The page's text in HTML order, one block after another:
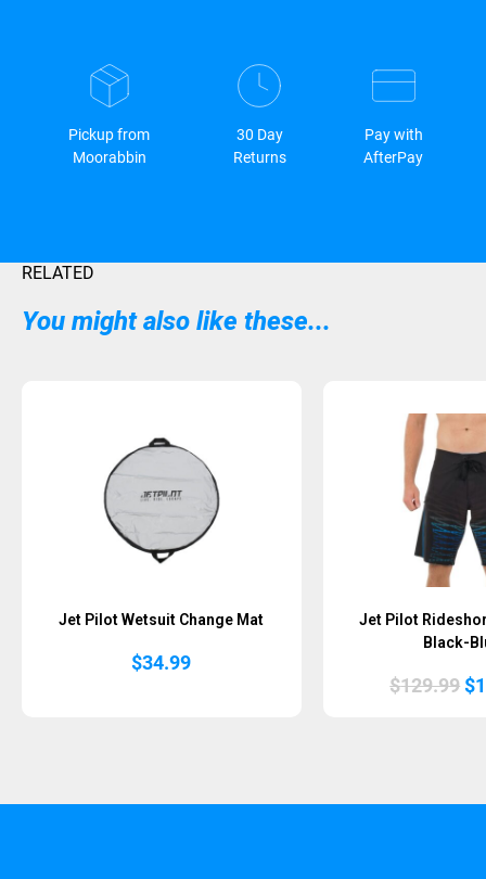
Pickup from
Moorabbin
30 Day
Returns
Pay with
AfterPay
RELATED
You might also like these...
Jet Pilot Wetsuit Change Mat
$34.99
Jet Pilot
Black-
$129.99 $